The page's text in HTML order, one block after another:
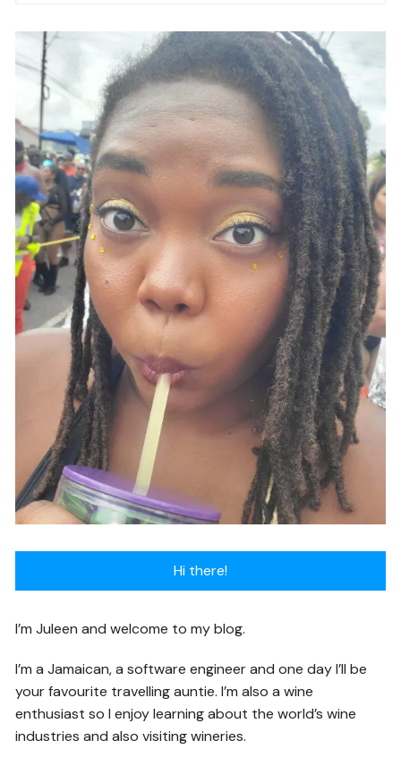
Hi there!
I’m Juleen and welcome to my blog.
I’m a Jamaican, a software engineer and one day I’ll be
your favourite travelling auntie. I’m also a wine
enthusiast so I enjoy learning about the world’s wine
industries and also visiting wineries.